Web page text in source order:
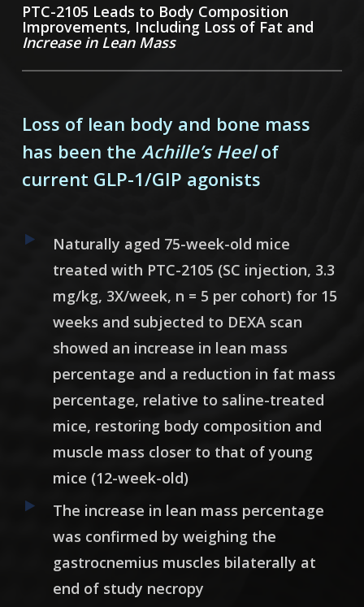
PTC-2105 Leads to Body Composition
Improvements, Including Loss of Fat and
Increase in Lean Mass
Loss of lean body and bone mass
has been theAchille’s Heelof
current GLP-1/GIP agonists
Naturally aged 75-week-old mice
treated with PTC-2105 (SC injection, 3.3
mg/kg, 3X/week, n = 5 per cohort) for 15
weeks and subjected to DEXA scan
showed an increase in lean mass
percentage and a reduction in fat mass
percentage, relative to saline-treated
mice, restoring body composition and
muscle mass closer to that of young
mice (12-week-old)
The increase in lean mass percentage
was confirmed by weighing the
gastrocnemius muscles bilaterally at
end of study necropy